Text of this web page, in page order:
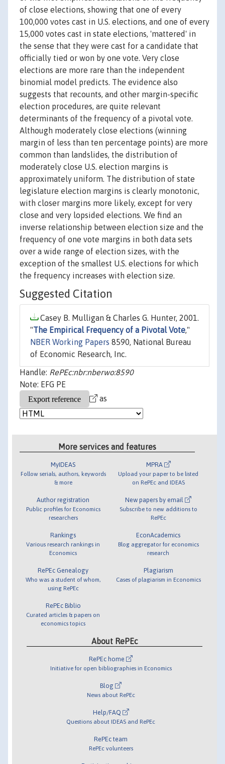
of close elections, showing that one of every
100,000 votes cast in U.S. elections, and one of every
15,000 votes cast in state elections, 'mattered' in
the sense that they were cast for a candidate that
officially tied or won by one vote. Very close
elections are more rare than the independent
binomial model predicts. The evidence also
suggests that recounts, and other margin-specific
election procedures, are quite relevant
determinants of the frequency of a pivotal vote.
Although moderately close elections (winning
margin of less than ten percentage points) are more
common than landslides, the distribution of
moderately close U.S. election margins is
approximately uniform. The distribution of state
legislature election margins is clearly monotonic,
with closer margins more likely, except for very
close and very lopsided elections. We find an
inverse relationship between election size and the
frequency of one vote margins in both data sets
over a wide range of election sizes, with the
exception of the smallest U.S. elections for which
the frequency increases with election size.
Suggested Citation
Casey B. Mulligan & Charles G. Hunter, 2001.
"The Empirical Frequency of a Pivotal Vote,"
NBER Working Papers 8590, National Bureau
of Economic Research, Inc.
Handle: RePEc:nbr:nberwo:8590
Note: EFG PE
as
More services and features
MyIDEAS
Follow serials, authors, keywords
& more
Author registration
Public profiles for Economics
researchers
Rankings
Various research rankings in
Economics
RePEc Genealogy
Who was a student of whom,
using RePEc
RePEc Biblio
Curated articles & papers on
economics topics
MPRA
Upload your paper to be listed
on RePEc and IDEAS
New papers by email
Subscribe to new additions to
RePEc
EconAcademics
Blog aggregator for economics
research
Plagiarism
Cases of plagiarism in Economics
About RePEc
RePEc home
Initiative for open bibliographies in Economics
Blog
News about RePEc
Help/FAQ
Questions about IDEAS and RePEc
RePEc team
RePEc volunteers